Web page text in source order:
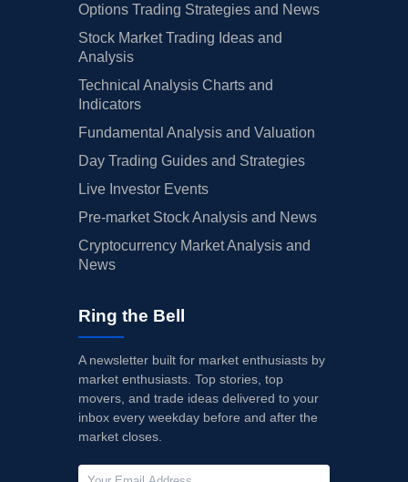
Options Trading Strategies and News
Stock Market Trading Ideas and
Analysis
Technical Analysis Charts and
Indicators
Fundamental Analysis and Valuation
Day Trading Guides and Strategies
Live Investor Events
Pre-market Stock Analysis and News
Cryptocurrency Market Analysis and
News
Ring the Bell
A newsletter built for market enthusiasts by
market enthusiasts. Top stories, top
movers, and trade ideas delivered to your
inbox every weekday before and after the
market closes.